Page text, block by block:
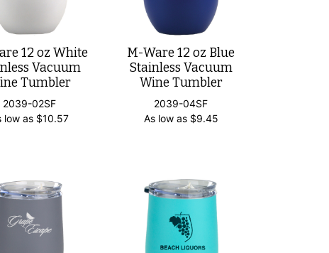
12 oz White
Vacuum
Tumbler
2039-02SF
low as $10.57
M-Ware 12 oz Blue
Stainless Vacuum
Wine Tumbler
2039-04SF
As low as $9.45